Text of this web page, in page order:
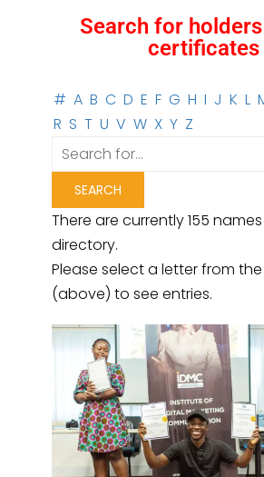
Search for
certificates
# A B C D E F G H I J K L
R S T U V W X Y Z
There are currently 155
directory.
Please select a letter from
(above) to see entries.